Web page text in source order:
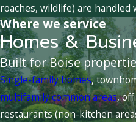
roaches, wildlife) are handled
Where we service
Homes &
Built for Boise
Single-family homes,
multifamily common areas,
restaurants (non-kitchen